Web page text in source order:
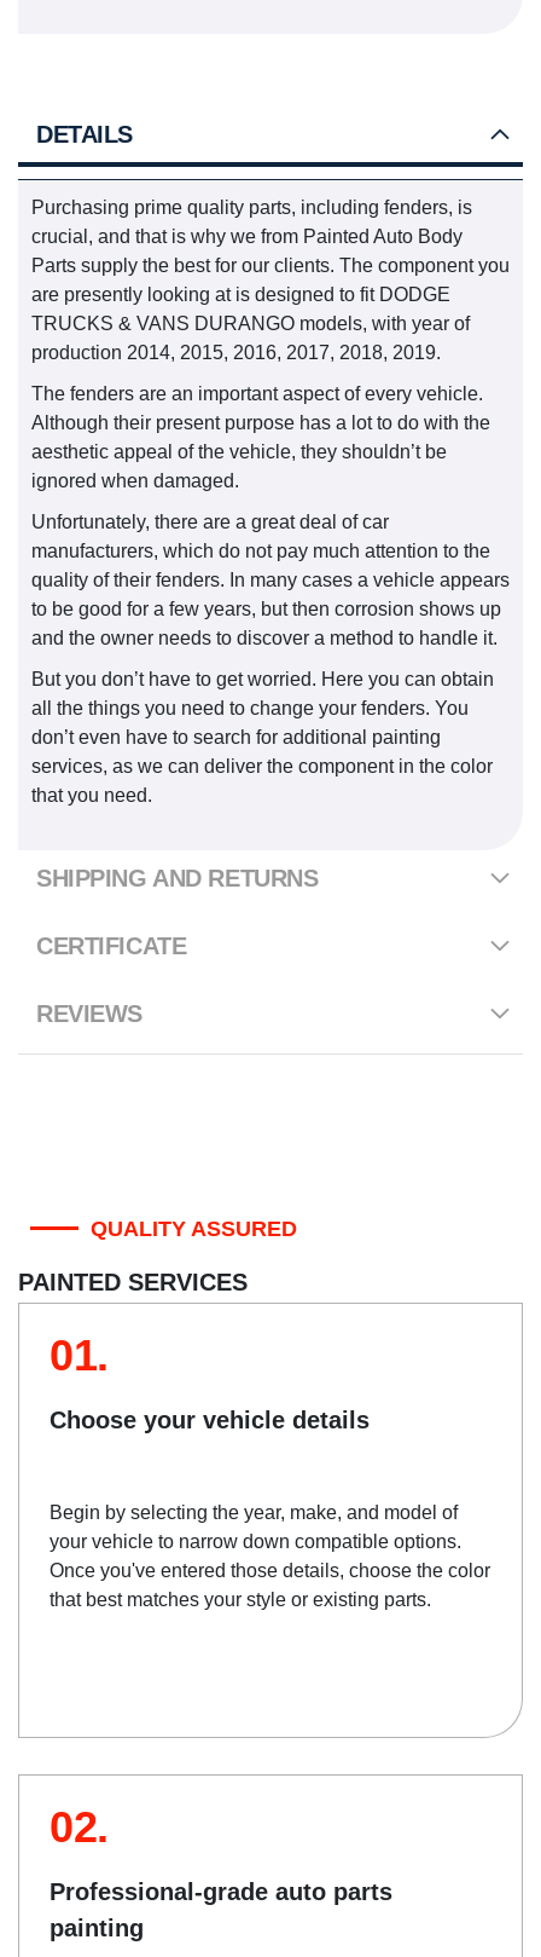
DETAILS
Purchasing prime quality parts, including fenders, is
crucial, and that is why we from Painted Auto Body
Parts supply the best for our clients. The component you
are presently looking at is designed to fit DODGE
TRUCKS & VANS DURANGO models, with year of
production 2014, 2015, 2016, 2017, 2018, 2019.
The fenders are an important aspect of every vehicle.
Although their present purpose has a lot to do with the
aesthetic appeal of the vehicle, they shouldn’t be
ignored when damaged.
Unfortunately, there are a great deal of car
manufacturers, which do not pay much attention to the
quality of their fenders. In many cases a vehicle appears
to be good for a few years, but then corrosion shows up
and the owner needs to discover a method to handle it.
But you don’t have to get worried. Here you can obtain
all the things you need to change your fenders. You
don’t even have to search for additional painting
services, as we can deliver the component in the color
that you need.
SHIPPING AND RETURNS
CERTIFICATE
REVIEWS
QUALITY ASSURED
PAINTED SERVICES
01.
Choose your vehicle details
Begin by selecting the year, make, and model of
your vehicle to narrow down compatible options.
Once you've entered those details, choose the color
that best matches your style or existing parts.
02.
Professional-grade auto parts
painting